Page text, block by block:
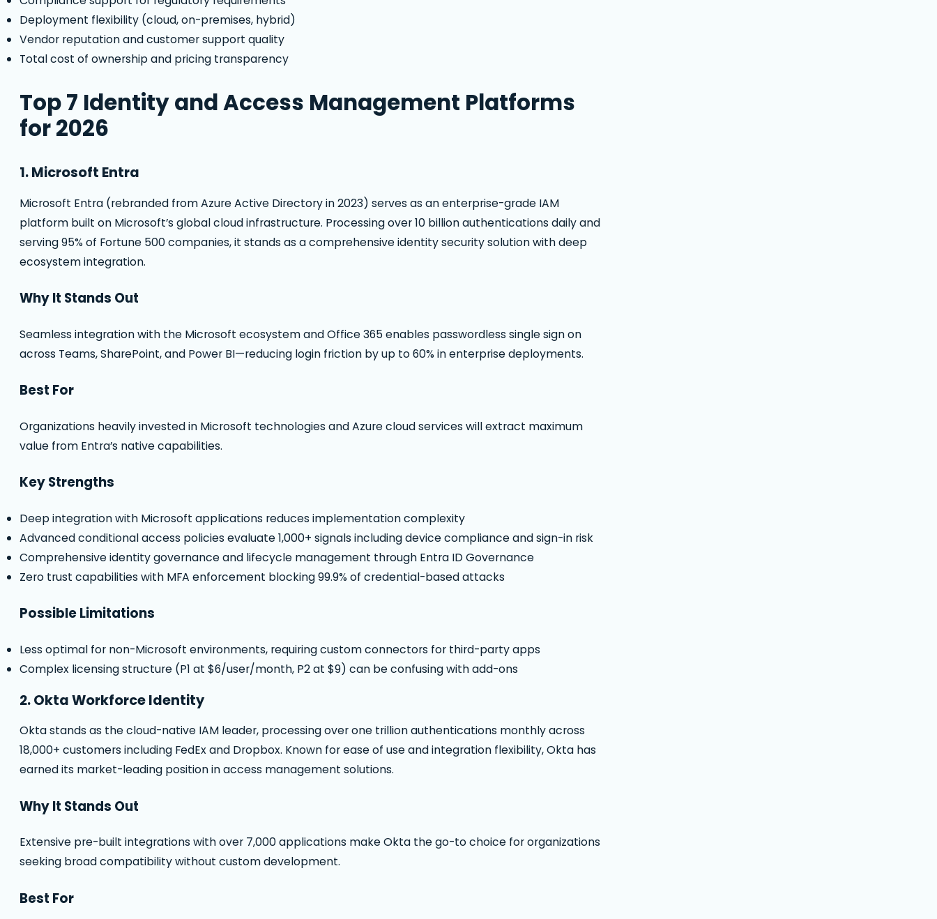
Deployment flexibility (cloud, on-premises, hybrid)
Vendor reputation and customer support quality
Total cost of ownership and pricing transparency
Top 7 Identity and Access Management Platforms
for 2026
1. Microsoft Entra
Microsoft Entra (rebranded from Azure Active Directory in 2023) serves as an enterprise-grade IAM
platform built on Microsoft’s global cloud infrastructure. Processing over 10 billion authentications daily and
serving 95% of Fortune 500 companies, it stands as a comprehensive identity security solution with deep
ecosystem integration.
Why It Stands Out
Seamless integration with the Microsoft ecosystem and Office 365 enables passwordless single sign on
across Teams, SharePoint, and Power BI—reducing login friction by up to 60% in enterprise deployments.
Best For
Organizations heavily invested in Microsoft technologies and Azure cloud services will extract maximum
value from Entra’s native capabilities.
Key Strengths
Deep integration with Microsoft applications reduces implementation complexity
Advanced conditional access policies evaluate 1,000+ signals including device compliance and sign-in risk
Comprehensive identity governance and lifecycle management through Entra ID Governance
Zero trust capabilities with MFA enforcement blocking 99.9% of credential-based attacks
Possible Limitations
Less optimal for non-Microsoft environments, requiring custom connectors for third-party apps
Complex licensing structure (P1 at $6/user/month, P2 at $9) can be confusing with add-ons
2. Okta Workforce Identity
Okta stands as the cloud-native IAM leader, processing over one trillion authentications monthly across
18,000+ customers including FedEx and Dropbox. Known for ease of use and integration flexibility, Okta has
earned its market-leading position in access management solutions.
Why It Stands Out
Extensive pre-built integrations with over 7,000 applications make Okta the go-to choice for organizations
seeking broad compatibility without custom development.
Best For